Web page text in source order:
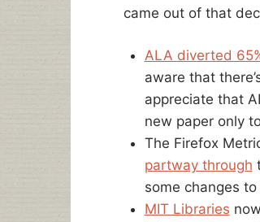
came out of that
ALA diverted
aware that
appreciate that
new paper only
The Firefox
partway through
some changes to
MIT Libraries